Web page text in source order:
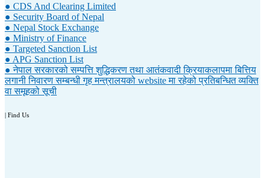
● CDS And Clearing Limited
● Security Board of Nepal
● Nepal Stock Exchange
● Ministry of Finance
● Targeted Sanction List
● APG Sanction List
● नेपाल सरकारको सम्पत्ति शुद्धिकरण तथा आतंकवादी क्रियाकलापमा बित्तिय
लगानी निवारण सम्बन्धी गृह मन्त्रालयको website मा रहेको प्रतिबन्धित व्यक्ति
वा समूहको सूची
| Find Us